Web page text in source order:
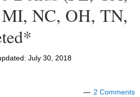
NC, OH, TN,
July 30, 2018
2 Comments